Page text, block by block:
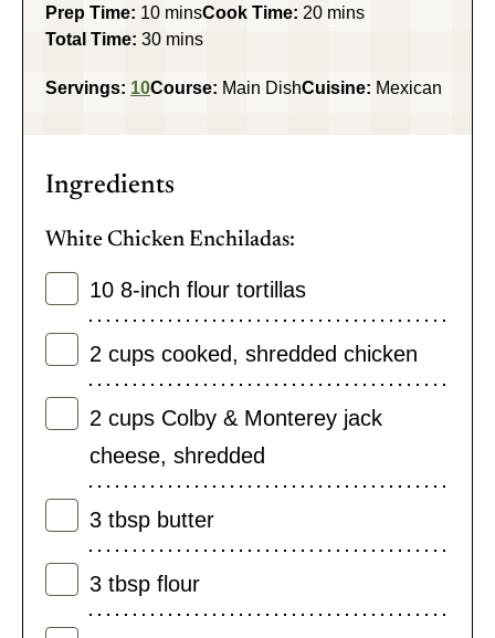
Prep Time: 10minutes
minsCook Time: 20minutes
mins
Total Time: 30minutes
mins
Servings: 10Course: Main DishCuisine: Mexican
Ingredients
White Chicken Enchiladas:
10 8-inch flour tortillas
2 cups cooked, shredded chicken
2 cups Colby & Monterey jack
cheese, shredded
3 tbsp butter
3 tbsp flour